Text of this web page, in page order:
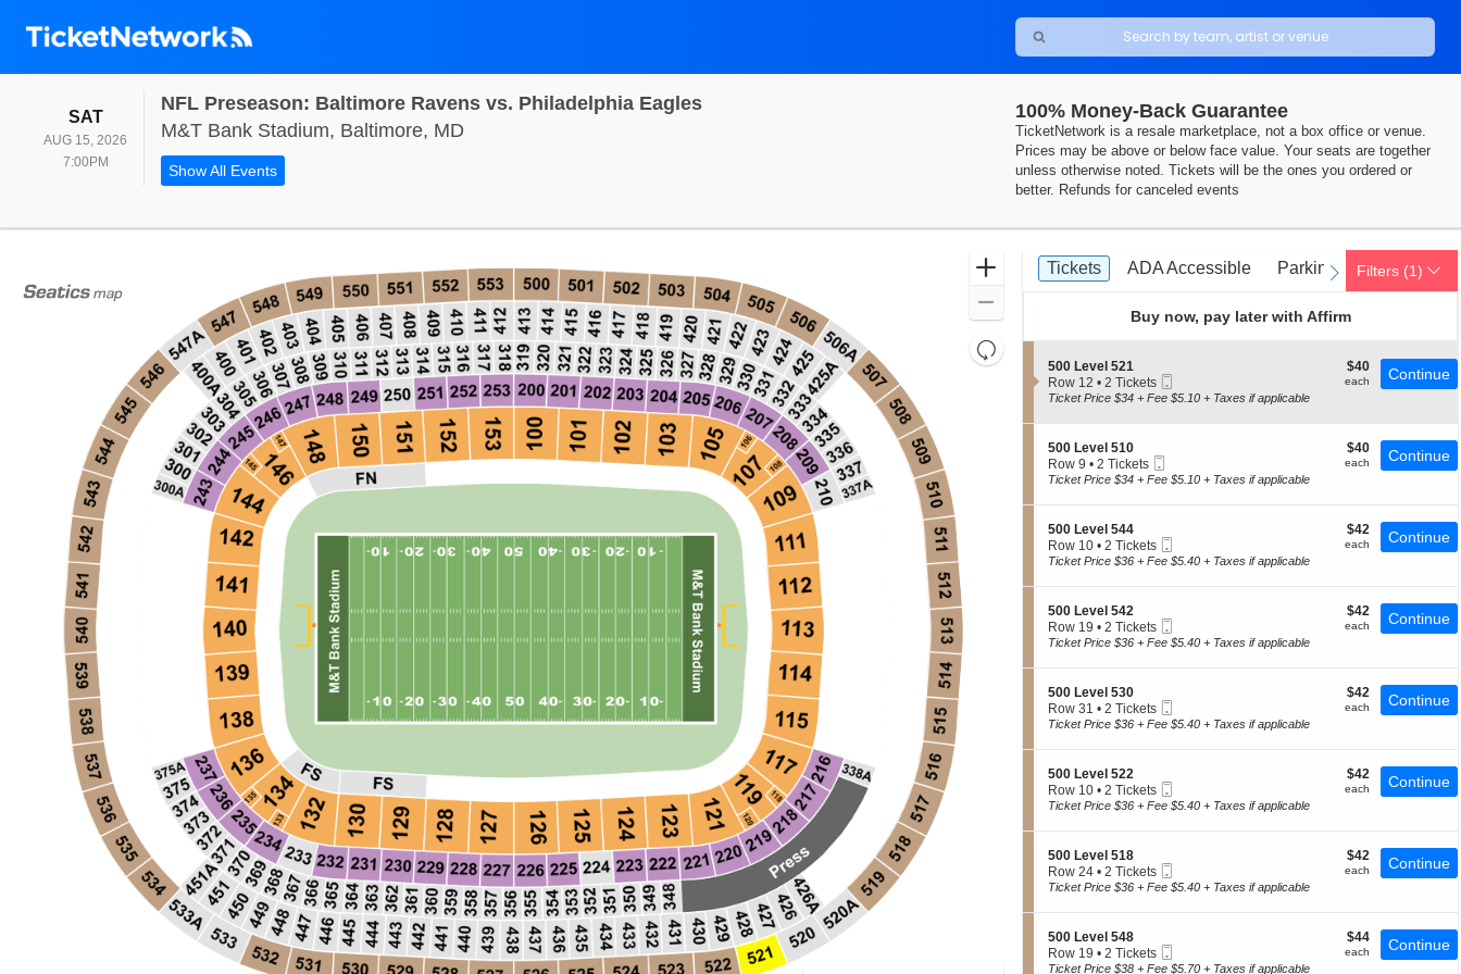
SATSATURDAY
AUG 15, 2026
7:00PM7:00PM
NFL Preseason: Baltimore Ravens vs. Philadelphia Eagles
M&T Bank Stadium, Baltimore, MD
Show All Events
100% Money-Back Guarantee
TicketNetwork is a resale marketplace, not a box office or venue.
Prices may be above or below face value. Your seats are together
unless otherwise noted. Tickets will be the ones you ordered or
better. Refunds for canceled events
Zoom
Resets
the
directional
Reset
Ticket
Types
previous
Tickets
Tickets ADA Accessible
ADA Accessible Parking Passes
Parking Passes
next
Filters (1)
Buy now, pay later with Affirm
S
e
c
i
o
n
5
0
0
e
v
e
2
1
500 Level 521
Row 12
2
available
• 2 Tickets
Ticket
$40
each
$40
each Continue
Ticket Price $34 + Fee $5.10 + Taxes if applicable
S
e
c
i
o
n
5
0
0
e
v
e
1
0
500 Level 510
Row 9
2
available
• 2 Tickets
Ticket
$40
each
$40
each Continue
Ticket Price $34 + Fee $5.10 + Taxes if applicable
S
e
c
i
o
n
5
0
0
e
v
e
4
4
500 Level 544
Row 10
2
available
• 2 Tickets
Ticket
$42
each
$42
each Continue
Ticket Price $36 + Fee $5.40 + Taxes if applicable
S
e
c
i
o
n
5
0
0
e
v
e
4
2
500 Level 542
Row 19
2
available
• 2 Tickets
Ticket
$42
each
$42
each Continue
Ticket Price $36 + Fee $5.40 + Taxes if applicable
S
e
c
i
o
n
5
0
0
e
v
e
3
0
500 Level 530
Row 31
2
available
• 2 Tickets
Ticket
$42
each
$42
each Continue
Ticket Price $36 + Fee $5.40 + Taxes if applicable
S
e
c
i
o
n
5
0
0
e
v
e
500 Level 522
Row 10
2
available
• 2 Tickets
Ticket
$42
each
$42
each Continue
Ticket Price $36 + Fee $5.40 + Taxes if applicable
S
e
c
i
o
n
5
500 Level 518
Row 24
2
available
• 2 Tickets
Ticket
$42
each
$42
each Continue
Ticket Price $36 + Fee $5.40 + Taxes if applicable
S
e
c
500 Level 548
Row 19
2
• 2 Tickets
Ticket
$44
each
$44
each Continue
Ticket Price $38 + Fee $5.70 + Taxes if applicable